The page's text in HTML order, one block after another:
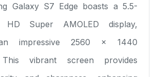
Galaxy S7 Edge boasts a 5.5-
Super AMOLED display,
impressive 2560 x 1440
This vibrant screen provides